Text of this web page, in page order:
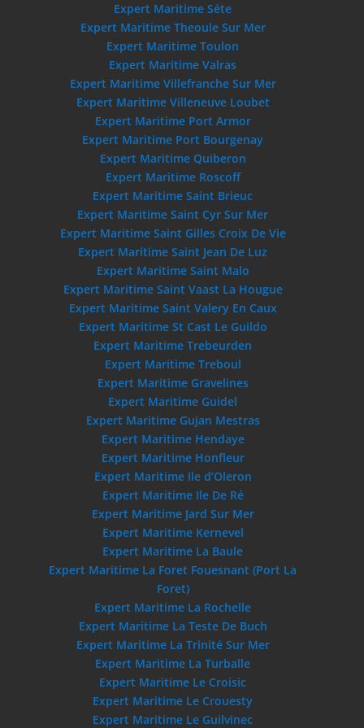
Expert Maritime Séte
Expert Maritime Theoule Sur Mer
Expert Maritime Toulon
Expert Maritime Valras
Expert Maritime Villefranche Sur Mer
Expert Maritime Villeneuve Loubet
Expert Maritime Port Armor
Expert Maritime Port Bourgenay
Expert Maritime Quiberon
Expert Maritime Roscoff
Expert Maritime Saint Brieuc
Expert Maritime Saint Cyr Sur Mer
Expert Maritime Saint Gilles Croix De Vie
Expert Maritime Saint Jean De Luz
Expert Maritime Saint Malo
Expert Maritime Saint Vaast La Hougue
Expert Maritime Saint Valery En Caux
Expert Maritime St Cast Le Guildo
Expert Maritime Trebeurden
Expert Maritime Treboul
Expert Maritime Gravelines
Expert Maritime Guidel
Expert Maritime Gujan Mestras
Expert Maritime Hendaye
Expert Maritime Honfleur
Expert Maritime Ile d’Oleron
Expert Maritime Ile De Ré
Expert Maritime Jard Sur Mer
Expert Maritime Kernevel
Expert Maritime La Baule
Expert Maritime La Foret Fouesnant (Port La
Foret)
Expert Maritime La Rochelle
Expert Maritime La Teste De Buch
Expert Maritime La Trinité Sur Mer
Expert Maritime La Turballe
Expert Maritime Le Croisic
Expert Maritime Le Crouesty
Expert Maritime Le Guilvinec